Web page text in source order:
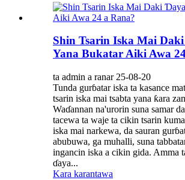
Shin Tsarin Iska Mai
Yana Bukatar Aiki Awa
ta admin a ranar 25-08-20
Tunda gurɓatar iska ta kasance
tsarin iska mai tsabta yana ƙara
Waɗannan na'urorin suna samar
tacewa ta waje ta cikin tsarin
iska mai narkewa, da sauran
abubuwa, ga muhalli, suna
ingancin iska a cikin gida. Amma
ɗaya...
Kara karantawa